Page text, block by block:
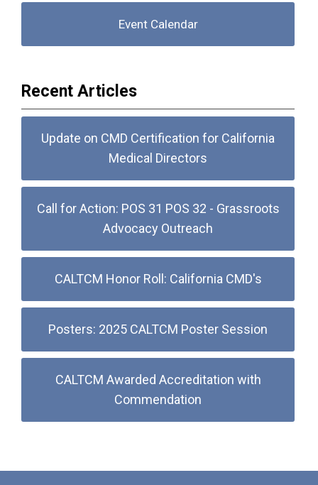
Event Calendar
Recent Articles
Update on CMD Certification for California
Medical Directors
Call for Action: POS 31 POS 32 - Grassroots
Advocacy Outreach
CALTCM Honor Roll: California CMD's
Posters: 2025 CALTCM Poster Session
CALTCM Awarded Accreditation with
Commendation